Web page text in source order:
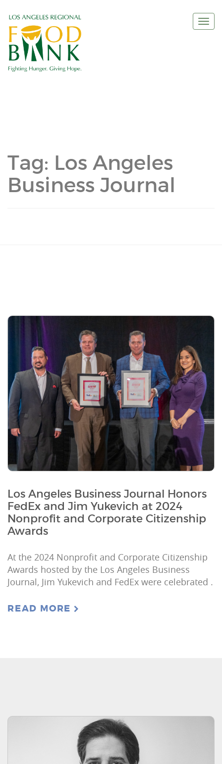
Tag: Los Angeles
Business Journal
Los Angeles Business Journal Honors
FedEx and Jim Yukevich at 2024
Nonprofit and Corporate Citizenship
Awards
At the 2024 Nonprofit and Corporate Citizenship
Awards hosted by the Los Angeles Business
Journal, Jim Yukevich and FedEx were celebrated .
READ MORE